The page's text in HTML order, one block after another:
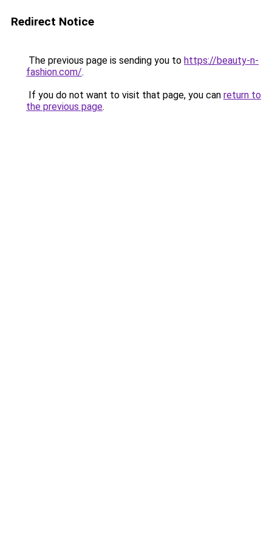
Redirect Notice
The previous page is sending you to https://beauty-n-
fashion.com/.
If you do not want to visit that page, you can return to
the previous page.